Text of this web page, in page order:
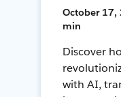
October 17,
min
Discover
with AI,